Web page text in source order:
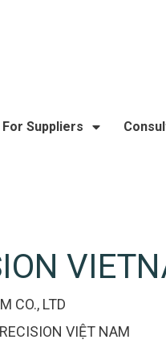
For Suppliers
CO., LTD
VIỆT NAM